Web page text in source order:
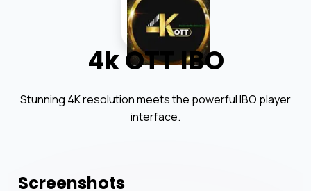
4k OTT IBO
Stunning 4K resolution meets the powerful IBO player
interface.
Screenshots